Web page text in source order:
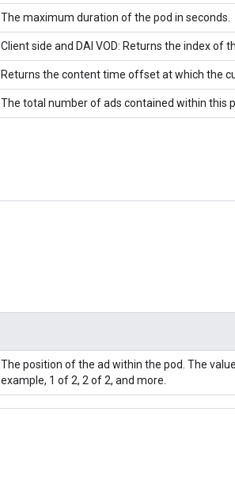
The maximum duration of the pod in seconds.
Client side and DAI VOD: Returns the index of
Returns the content time offset at which the
The total number of ads contained within this
The position of the ad within the pod. The
example, 1 of 2, 2 of 2, and more.